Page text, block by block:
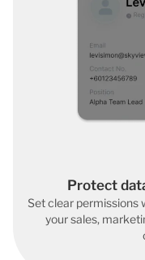
Protect
Set clear permissions
your sales,